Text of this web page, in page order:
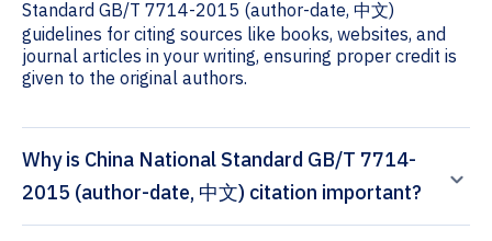
Standard GB/T 7714-2015 (author-date, 中文)
guidelines for citing sources like books, websites, and
journal articles in your writing, ensuring proper credit is
given to the original authors.
Why is China National Standard GB/T 7714-
2015 (author-date, 中文) citation important?